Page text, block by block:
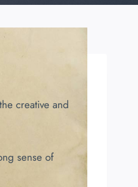
creative and
sense of